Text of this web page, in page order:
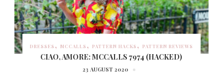
DRESSES MCCALLS PATTERN HACKS PATTERN REVIEWS
CIAO, AMORE: MCCALLS 7974 (HACKED)
23 AUGUST 2020